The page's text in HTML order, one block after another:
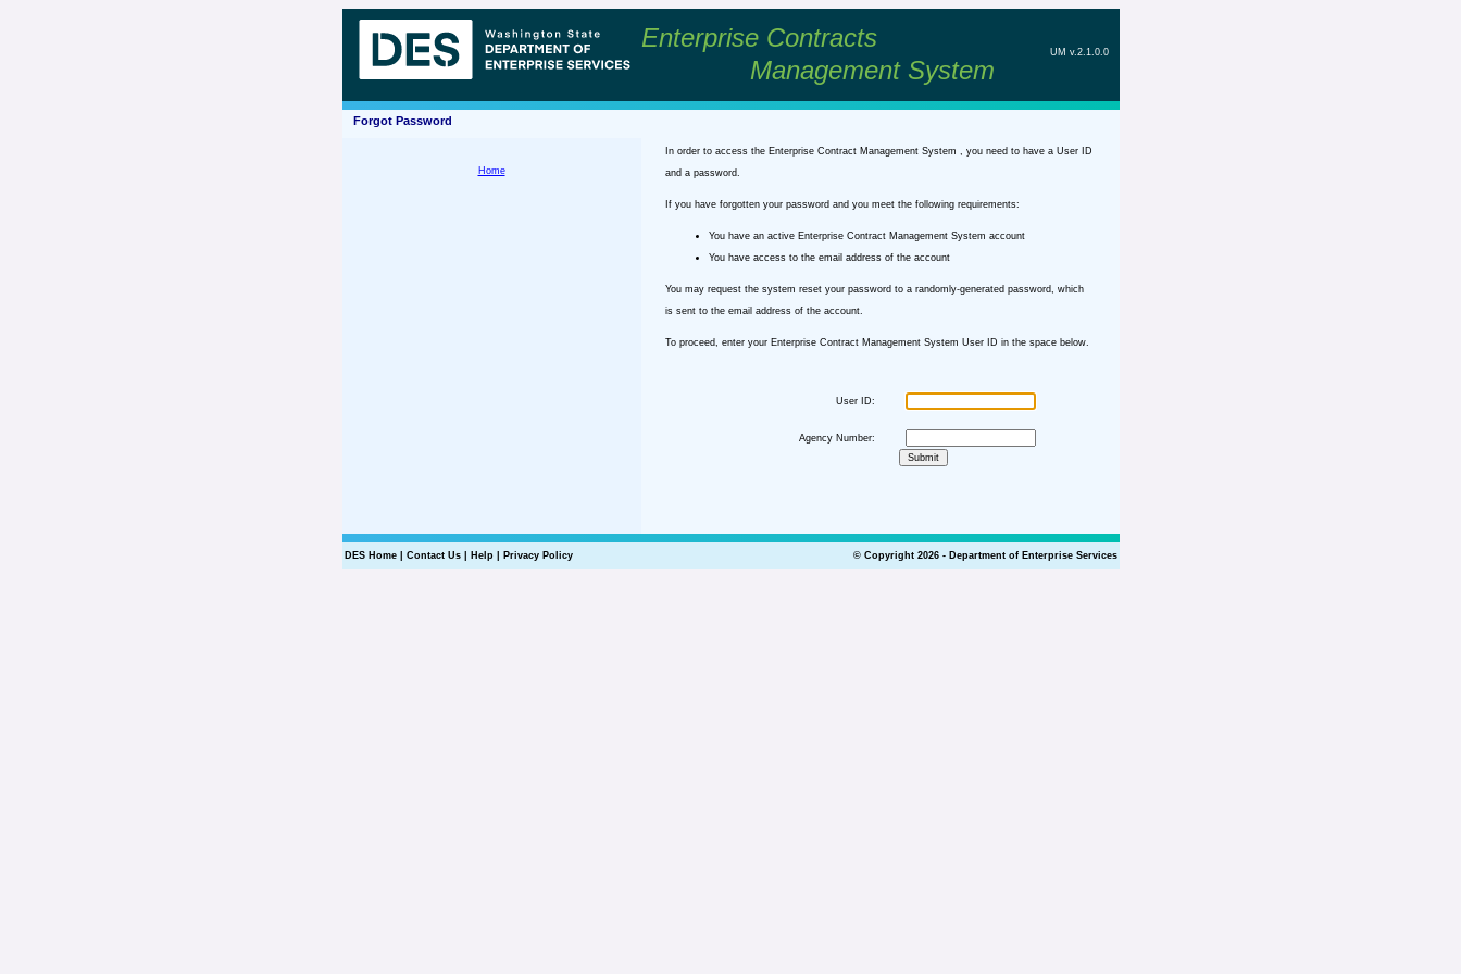
Enterprise Contracts
Management System
UM v.2.1.0.0
Forgot Password
Home
In order to access the Enterprise Contract Management System , you need to have a User ID
and a password.
If you have forgotten your password and you meet the following requirements:
You have an active Enterprise Contract Management System account
You have access to the email address of the account
You may request the system reset your password to a randomly-generated password, which
is sent to the email address of the account.
To proceed, enter your Enterprise Contract Management System User ID in the space below.
User ID:
Agency Number:
DES Home| Contact Us| Help| Privacy Policy © Copyright 2026 - Department of Enterprise Services